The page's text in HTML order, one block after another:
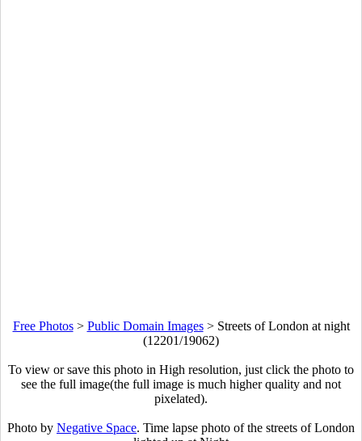
Free Photos> Public Domain Images> Streets of London at night
(12201/19062)
To view or save this photo in High resolution, just click the photo to
see the full image(the full image is much higher quality and not
pixelated).
Photo by Negative Space. Time lapse photo of the streets of London